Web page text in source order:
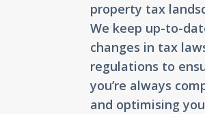
property tax
We keep up-to-
changes in tax
regulations to
you’re always
and optimising